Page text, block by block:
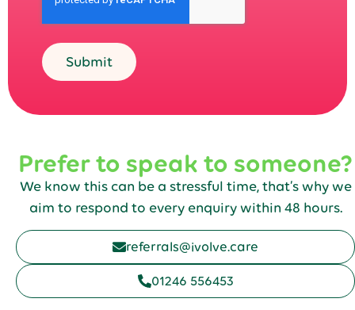
Submit
Prefer to speak to someone?
We know this can be a stressful time, that’s why we
aim to respond to every enquiry within 48 hours.
referrals@ivolve.care
01246 556453